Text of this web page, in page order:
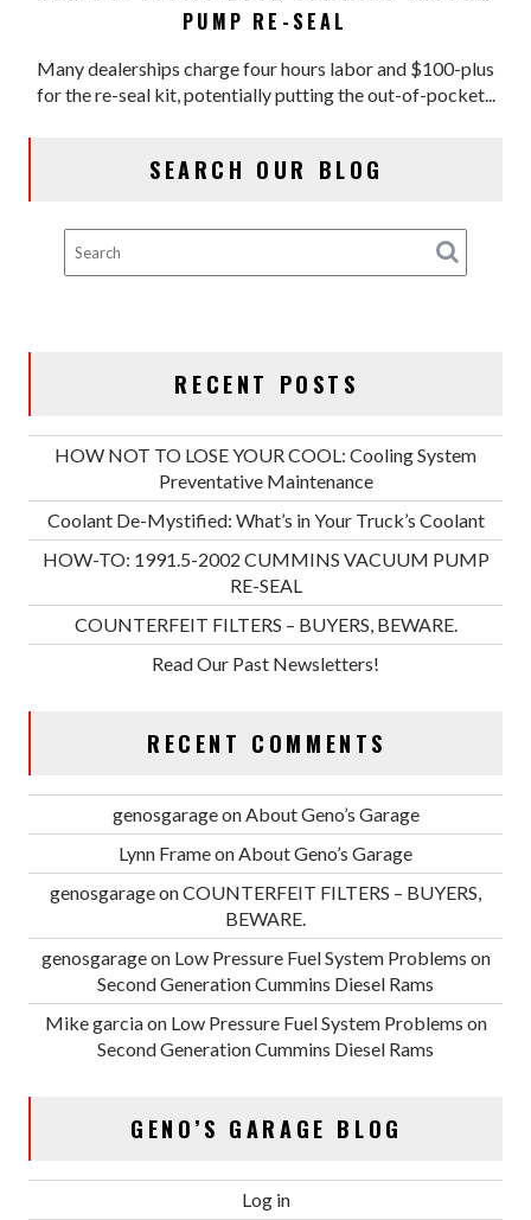
2002
CUMMINS
PUMP RE-SEAL
Many dealerships charge four hours labor and $100-plus
for the re-seal kit, potentially putting the out-of-pocket...
SEARCH OUR BLOG
RECENT POSTS
HOW NOT TO LOSE YOUR COOL: Cooling System
Preventative Maintenance
Coolant De-Mystified: What’s in Your Truck’s Coolant
HOW-TO: 1991.5-2002 CUMMINS VACUUM PUMP
RE-SEAL
COUNTERFEIT FILTERS – BUYERS, BEWARE.
Read Our Past Newsletters!
RECENT COMMENTS
genosgarageon About Geno’s Garage
Lynn Frameon About Geno’s Garage
genosgarageonCOUNTERFEIT FILTERS – BUYERS,
BEWARE.
genosgarageon Low Pressure Fuel System Problems on
Second Generation Cummins Diesel Rams
Mike garciaon Low Pressure Fuel System Problems on
Second Generation Cummins Diesel Rams
GENO’S GARAGE BLOG
Log in